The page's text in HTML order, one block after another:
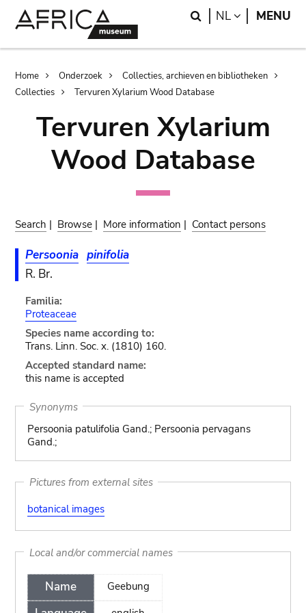
Search
NL LANGUAGE
MENU
Breadcrumb
Home Onderzoek
Collecties, archieven en bibliotheken
Collecties
Tervuren Xylarium Wood Database
Tervuren Xylarium
Wood Database
Search | Browse | More information | Contact persons
Persoonia pinifolia
R. Br.
Familia:
Proteaceae
Species name according to:
Trans. Linn. Soc. x. (1810) 160.
Accepted standard name:
this name is accepted
Synonyms
Persoonia patulifolia Gand.; Persoonia pervagans
Gand.;
Pictures from external sites
botanical images
Local and/or commercial names
Name
Geebung